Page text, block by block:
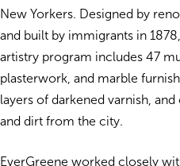
New Yorkers. Designed by
and built by immigrants in
artistry program includes 47
plasterwork, and marble
layers of darkened varnish,
and dirt from the city.
EverGreene worked closely